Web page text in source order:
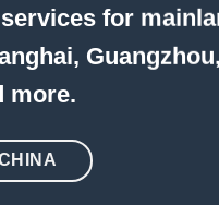
for
more.